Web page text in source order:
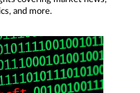
and more.